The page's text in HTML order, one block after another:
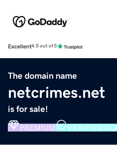
Excellent4.5 out of 5
The domain name
netcrimes.net
is for sale!
PREMIUM VERIFIED